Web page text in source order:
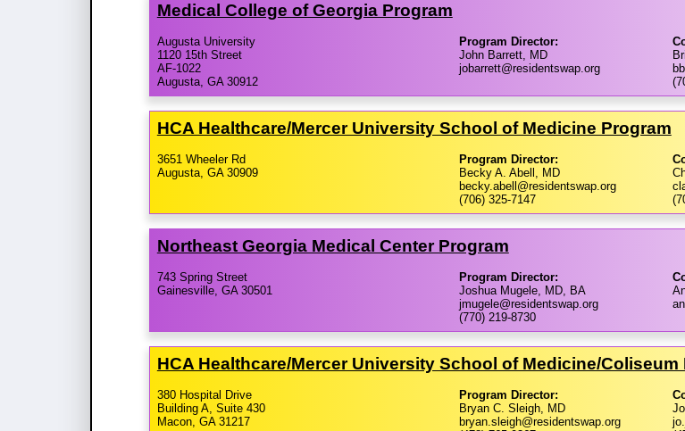
Medical College of Georgia Program
Augusta University
1120 15th Street
AF-1022
Augusta, GA 30912
Program Director:
John Barrett, MD
jobarrett@residentswap.org
HCA Healthcare/​Mercer University School of Medicine Program
3651 Wheeler Rd
Augusta, GA 30909
Program Director:
Becky A. Abell, MD
becky.abell@residentswap.org
(706) 325-7147
Northeast Georgia Medical Center Program
743 Spring Street
Gainesville, GA 30501
Program Director:
Joshua Mugele, MD, BA
jmugele@residentswap.org
(770) 219-8730
HCA Healthcare/​Mercer University School of Medicine/​
380 Hospital Drive
Building A, Suite 430
Macon, GA 31217
Program Director:
Bryan C. Sleigh, MD
bryan.sleigh@residentswap.org